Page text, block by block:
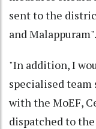
sent to the
and Malappuram".
"In addition, I
specialised
with the MoEF,
dispatched to